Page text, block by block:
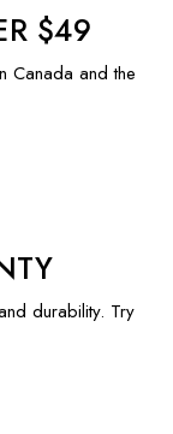
$49
Canada and the
durability. Try